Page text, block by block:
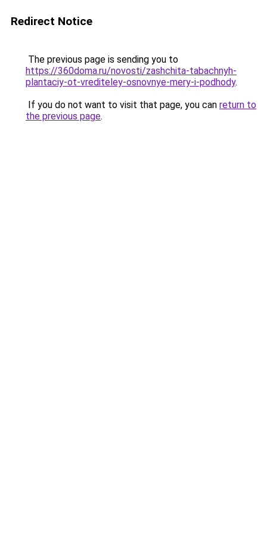
Redirect Notice
The previous page is sending you to
https://360doma.ru/novosti/zashchita-tabachnyh-
plantaciy-ot-vrediteley-osnovnye-mery-i-podhody.
If you do not want to visit that page, you can return to
the previous page.